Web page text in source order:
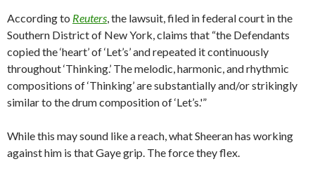
According to Reuters, the lawsuit, filed in federal court in the
Southern District of New York, claims that “the Defendants
copied the ‘heart’ of ‘Let’s’ and repeated it continuously
throughout ‘Thinking.’ The melodic, harmonic, and rhythmic
compositions of ‘Thinking’ are substantially and/or strikingly
similar to the drum composition of ‘Let’s.'”
While this may sound like a reach, what Sheeran has working
against him is that Gaye grip. The force they flex.